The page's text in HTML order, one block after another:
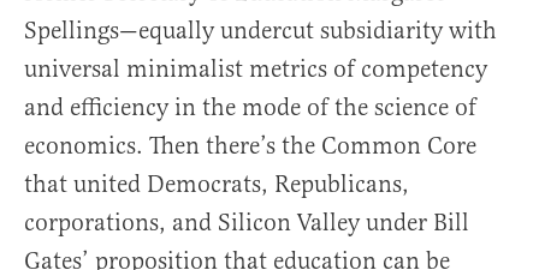
Spellings—equally undercut subsidiarity with
universal minimalist metrics of competency
and efficiency in the mode of the science of
economics. Then there’s the Common Core
that united Democrats, Republicans,
corporations, and Silicon Valley under Bill
Gates’ proposition that education can be